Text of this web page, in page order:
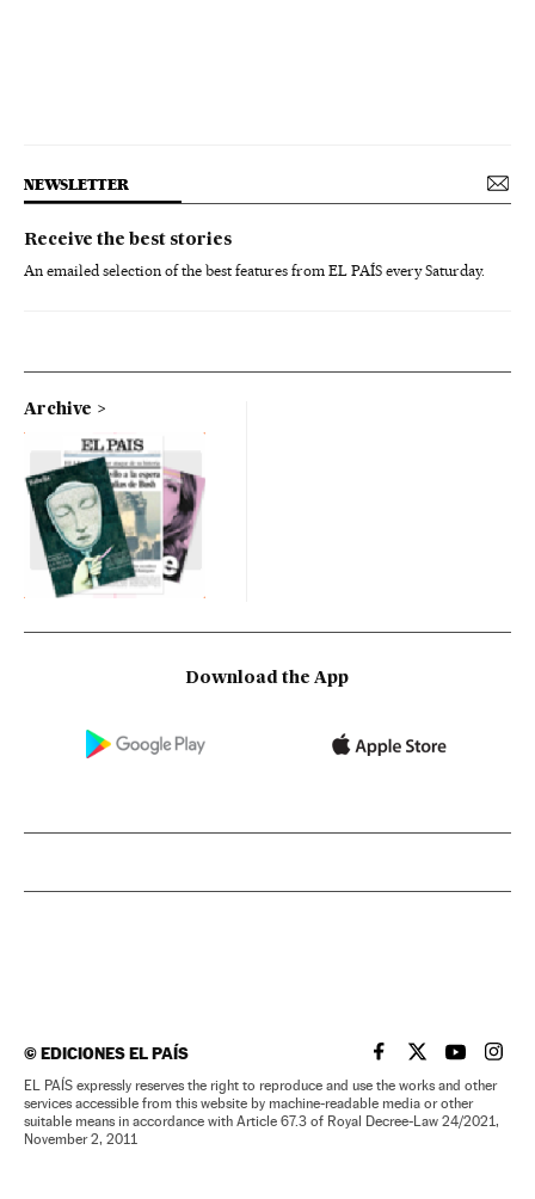
NEWSLETTER
Receive the best stories
An emailed selection of the best features from EL PAÍS every Saturday.
Archive
Download the App
©EDICIONES EL PAÍS EL PAÍS IN ENGLISH
EL PAÍS INEL PAÍS IN
EL
EL PAÍS expressly reserves the right to reproduce and use the works and other
services accessible from this website by machine-readable media or other
suitable means in accordance with Article 67.3 of Royal Decree-Law 24/2021,
November 2, 2011